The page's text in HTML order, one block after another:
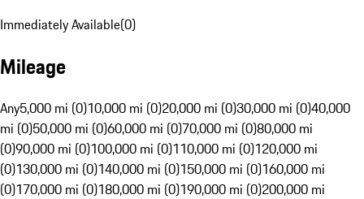
Immediately Available(0)
Mileage
Any5,000 mi (0)10,000 mi (0)20,000 mi (0)30,000 mi (0)40,000
mi (0)50,000 mi (0)60,000 mi (0)70,000 mi (0)80,000 mi
(0)90,000 mi (0)100,000 mi (0)110,000 mi (0)120,000 mi
(0)130,000 mi (0)140,000 mi (0)150,000 mi (0)160,000 mi
(0)170,000 mi (0)180,000 mi (0)190,000 mi (0)200,000 mi